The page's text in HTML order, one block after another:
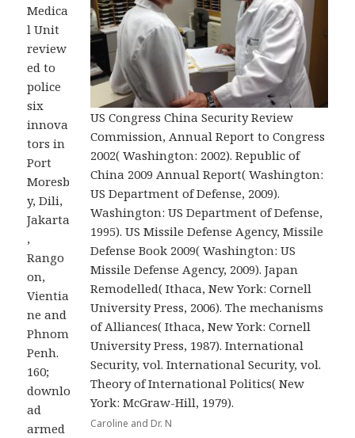
US Congress China Security Review
Commission, Annual Report to Congress
2002( Washington: 2002). Republic of
China 2009 Annual Report( Washington:
US Department of Defense, 2009).
Washington: US Department of Defense,
1995). US Missile Defense Agency, Missile
Defense Book 2009( Washington: US
Missile Defense Agency, 2009). Japan
Remodelled( Ithaca, New York: Cornell
University Press, 2006). The mechanisms
of Alliances( Ithaca, New York: Cornell
University Press, 1987). International
Security, vol. International Security, vol.
Theory of International Politics( New
York: McGraw-Hill, 1979).
Caroline and Dr. N
Medica
l Unit
review
ed to
police
six
innova
tors in
Port
Moresb
y, Dili,
Jakarta
,
Rango
on,
Vientia
ne and
Phnom
Penh.
160;
downlo
ad
armed